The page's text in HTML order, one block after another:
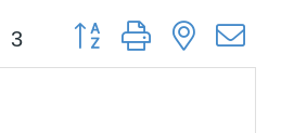
3 Button group with nested